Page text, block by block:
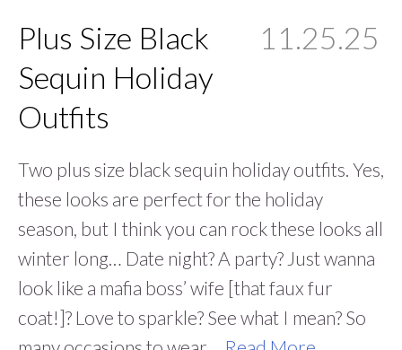
Plus Size Black
Sequin Holiday
Outfits
11.25.25
Two plus size black sequin holiday outfits. Yes,
these looks are perfect for the holiday
season, but I think you can rock these looks all
winter long… Date night? A party? Just wanna
look like a mafia boss’ wife [that faux fur
coat!]? Love to sparkle? See what I mean? So